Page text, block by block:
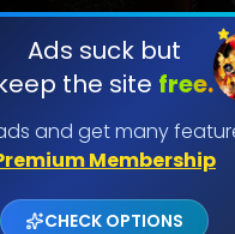
Ads suck but
the site free.
and get many
Membership
CHECK OPTIONS
DOWNLOAD
daily download Limit:
Used: 0, Remaining: 20
CHECK FEATURES